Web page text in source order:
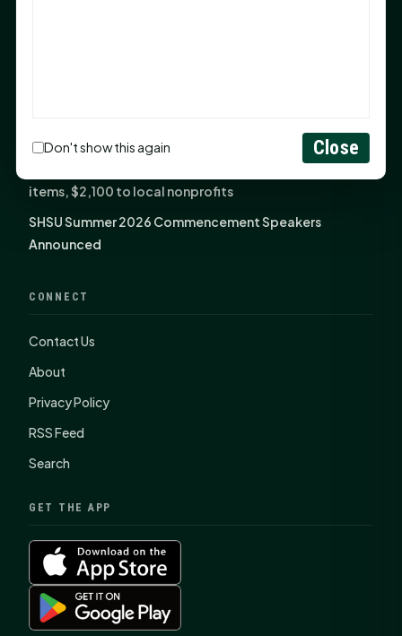
Potential in People
Fourth annual Rays of Hope delivers thousands of
items, $2,100 to local nonprofits
SHSU Summer 2026 Commencement Speakers
Announced
CONNECT
Contact Us
About
Privacy Policy
RSS Feed
Search
GET THE APP
Don't show this again Close